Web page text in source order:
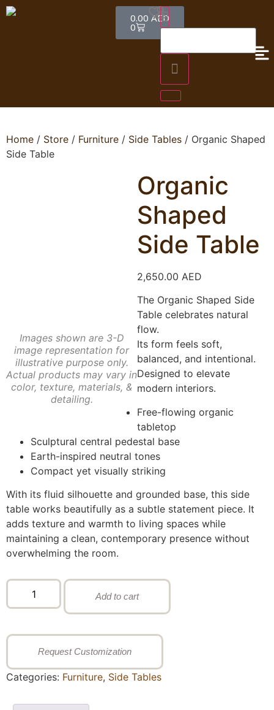
0.00AED
0
Home / Store / Furniture / Side Tables / Organic Shaped
Side Table
Images shown are 3-D
image representation for
illustrative purpose only.
Actual products may vary in
color, texture, materials, &
detailing.
Organic
Shaped
Side Table
2,650.00 AED
The Organic Shaped Side
Table celebrates natural
flow.
Its form feels soft,
balanced, and intentional.
Designed to elevate
modern interiors.
Free-flowing organic
tabletop
Sculptural central pedestal base
Earth-inspired neutral tones
Compact yet visually striking
With its fluid silhouette and grounded base, this side
table works beautifully as a subtle statement piece. It
adds texture and warmth to living spaces while
maintaining a clean, contemporary presence without
overwhelming the room.
Add to cart
Request Customization
Categories: Furniture, Side Tables